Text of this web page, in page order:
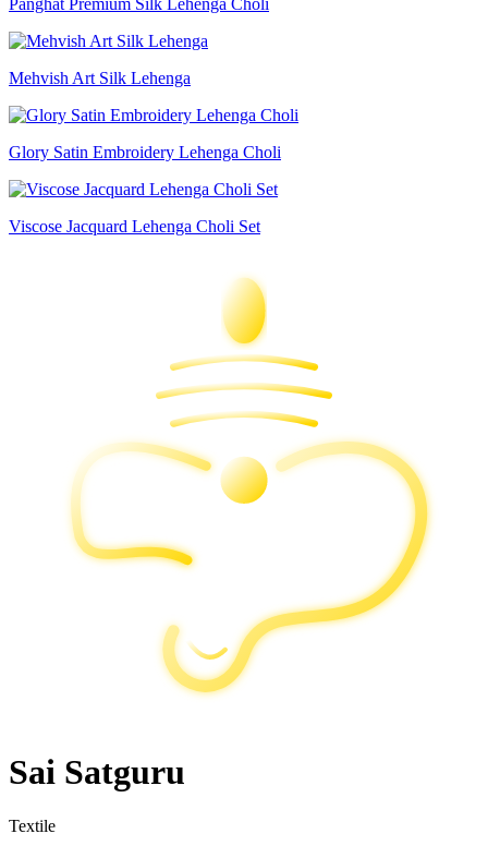
Panghat Premium Silk Lehenga Choli
Mehvish Art Silk Lehenga
Glory Satin Embroidery Lehenga Choli
Viscose Jacquard Lehenga Choli Set
Sai Satguru
Textile